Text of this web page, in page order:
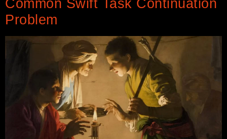
Common Swift Task Continuation
Problem